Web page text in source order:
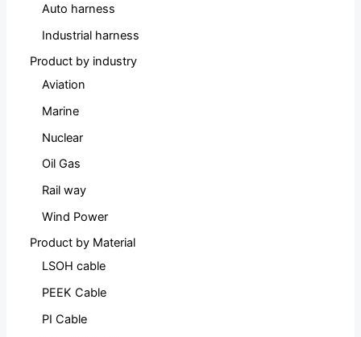
Auto harness
Industrial harness
Product by industry
Aviation
Marine
Nuclear
Oil Gas
Rail way
Wind Power
Product by Material
LSOH cable
PEEK Cable
PI Cable